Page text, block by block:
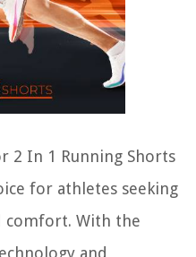
2 In 1 Running Shorts
for athletes seeking
comfort. With the
and